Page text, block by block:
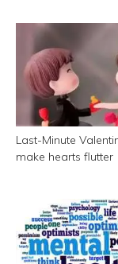
Last-Minute
make hearts flutter